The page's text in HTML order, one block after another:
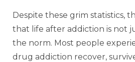
Despite these grim statistics,
that life after addiction is not
the norm. Most people
drug addiction recover,